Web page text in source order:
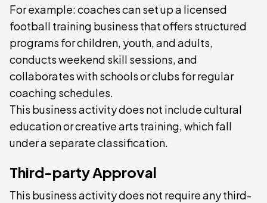
For example: coaches can set up a licensed
football training business that offers structured
programs for children, youth, and adults,
conducts weekend skill sessions, and
collaborates with schools or clubs for regular
coaching schedules.
This business activity does not include cultural
education or creative arts training, which fall
under a separate classification.
Third-party Approval
This business activity does not require any third-